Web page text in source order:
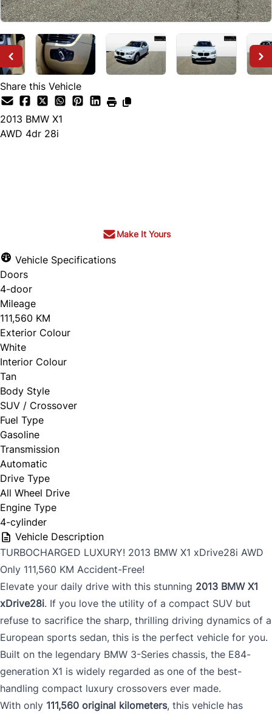
Share this Vehicle
2013 BMW X1
AWD 4dr 28i
Make It Yours
Vehicle Specifications
Doors
4-door
Mileage
111,560 KM
Exterior Colour
White
Interior Colour
Tan
Body Style
SUV / Crossover
Fuel Type
Gasoline
Transmission
Automatic
Drive Type
All Wheel Drive
Engine Type
4-cylinder
Vehicle Description
TURBOCHARGED LUXURY! 2013 BMW X1 xDrive28i AWD
Only 111,560 KM Accident-Free!
Elevate your daily drive with this stunning 2013 BMW X1
xDrive28i. If you love the utility of a compact SUV but
refuse to sacrifice the sharp, thrilling driving dynamics of a
European sports sedan, this is the perfect vehicle for you.
Built on the legendary BMW 3-Series chassis, the E84-
generation X1 is widely regarded as one of the best-
handling compact luxury crossovers ever made.
With only 111,560 original kilometers, this vehicle has